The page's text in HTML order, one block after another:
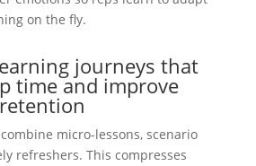
on the fly.
journeys that
time and improve
micro-lessons, scenario
refreshers. This compresses